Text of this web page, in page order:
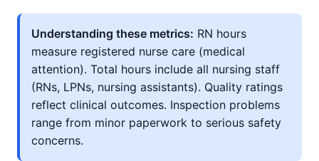
Understanding these metrics: RN hours
measure registered nurse care (medical
attention). Total hours include all nursing staff
(RNs, LPNs, nursing assistants). Quality ratings
reflect clinical outcomes. Inspection problems
range from minor paperwork to serious safety
concerns.